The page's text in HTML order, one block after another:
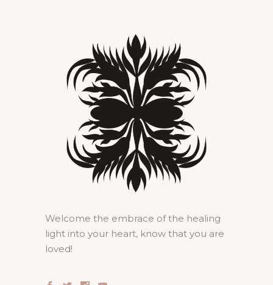
Welcome the embrace of the healing
light into your heart, know that you are
loved!